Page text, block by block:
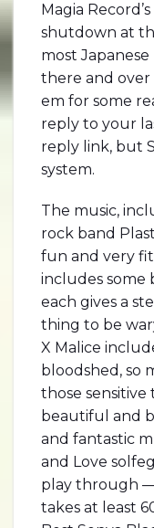
Magia
shutdown at
most
there and
em for some
reply to your
reply link, but
system.
The music,
rock band
fun and very
includes some
each gives a
thing to be
X Malice
bloodshed, so
those sensitive
beautiful and
and fantastic
and Love
play through —
takes at least